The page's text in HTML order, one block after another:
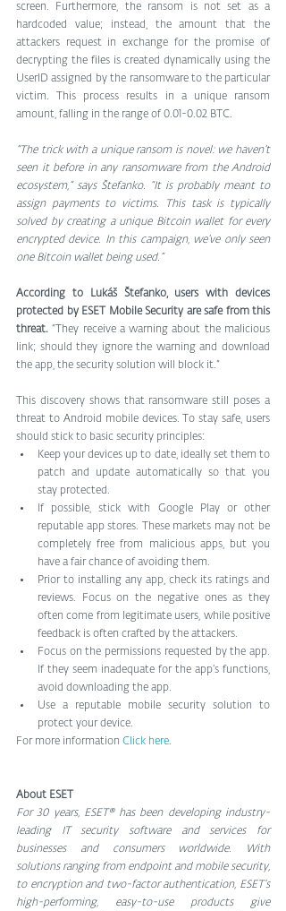
screen. Furthermore, the ransom is not set as a
hardcoded value; instead, the amount that the
attackers request in exchange for the promise of
decrypting the files is created dynamically using the
UserID assigned by the ransomware to the particular
victim. This process results in a unique ransom
amount, falling in the range of 0.01-0.02 BTC.
“The trick with a unique ransom is novel: we haven’t
seen it before in any ransomware from the Android
ecosystem,” says Štefanko. “It is probably meant to
assign payments to victims. This task is typically
solved by creating a unique Bitcoin wallet for every
encrypted device. In this campaign, we’ve only seen
one Bitcoin wallet being used.”
According to Lukáš Štefanko, users with devices
protected by ESET Mobile Security are safe from this
threat. “They receive a warning about the malicious
link; should they ignore the warning and download
the app, the security solution will block it.”
This discovery shows that ransomware still poses a
threat to Android mobile devices. To stay safe, users
should stick to basic security principles:
Keep your devices up to date, ideally set them to
patch and update automatically so that you
stay protected.
If possible, stick with Google Play or other
reputable app stores. These markets may not be
completely free from malicious apps, but you
have a fair chance of avoiding them.
Prior to installing any app, check its ratings and
reviews. Focus on the negative ones as they
often come from legitimate users, while positive
feedback is often crafted by the attackers.
Focus on the permissions requested by the app.
If they seem inadequate for the app’s functions,
avoid downloading the app.
Use a reputable mobile security solution to
protect your device.
For more information Click here.
About ESET
For 30 years, ESET® has been developing industry-
leading IT security software and services for
businesses and consumers worldwide. With
solutions ranging from endpoint and mobile security,
to encryption and two-factor authentication, ESET’s
high-performing, easy-to-use products give